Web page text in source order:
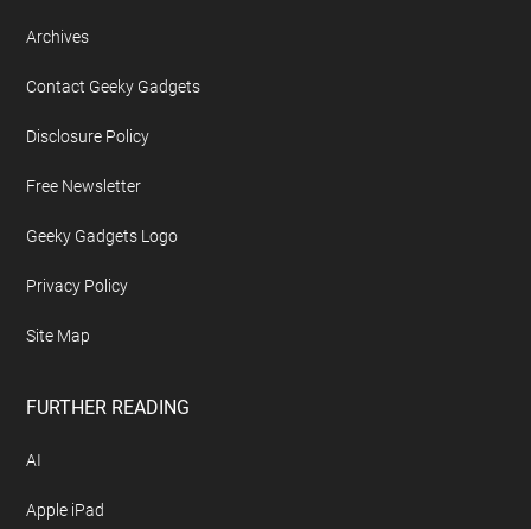
Archives
Contact Geeky Gadgets
Disclosure Policy
Free Newsletter
Geeky Gadgets Logo
Privacy Policy
Site Map
FURTHER READING
AI
Apple iPad